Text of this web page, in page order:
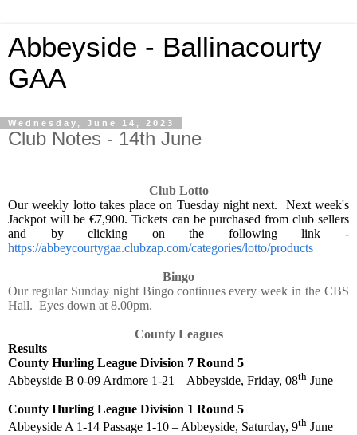
Abbeyside - Ballinacourty
GAA
Wednesday, June 14, 2023
Club Notes - 14th June
Club Lotto
Our weekly lotto takes place on Tuesday night next.
Next week's
Jackpot will be €7,900. Tickets can be purchased from club sellers
and by clicking on the following link -
https://abbeycourtygaa.clubzap.com/categories/lotto/products
Bingo
Our regular Sunday night Bingo continues every week in the CBS
Hall. Eyes down at 8.00pm.
County Leagues
Results
County Hurling League Division 7 Round 5
Abbeyside B 0-09 Ardmore 1-21 – Abbeyside, Friday, 08th June
County Hurling League Division 1 Round 5
Abbeyside A 1-14 Passage 1-10 – Abbeyside, Saturday, 9th June